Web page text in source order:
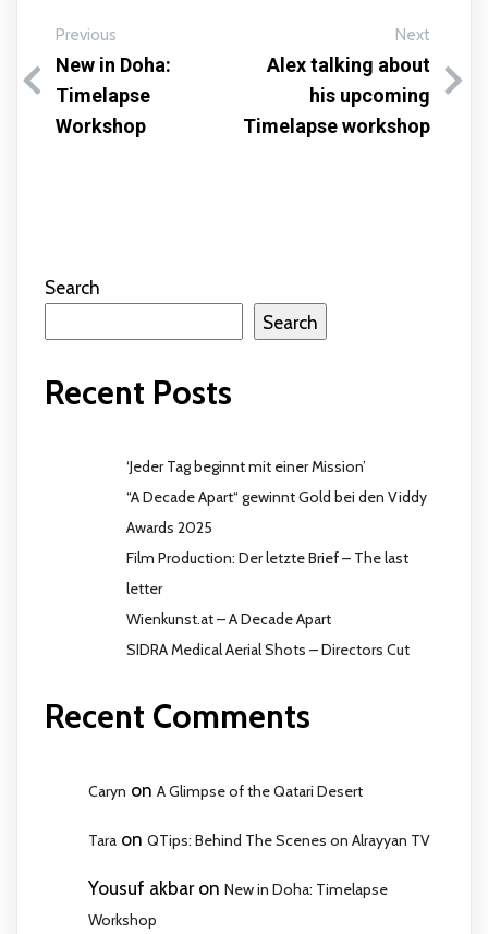
Previous
New in Doha:
Timelapse
Workshop
Next
Alex talking about
his upcoming
Timelapse workshop
Search
Search
Recent Posts
‘Jeder Tag beginnt mit einer Mission’
“A Decade Apart“ gewinnt Gold bei den Viddy
Awards 2025
Film Production: Der letzte Brief – The last
letter
Wienkunst.at – A Decade Apart
SIDRA Medical Aerial Shots – Directors Cut
Recent Comments
Caryn on A Glimpse of the Qatari Desert
Tara on QTips: Behind The Scenes on Alrayyan TV
Yousuf akbaron New in Doha: Timelapse
Workshop